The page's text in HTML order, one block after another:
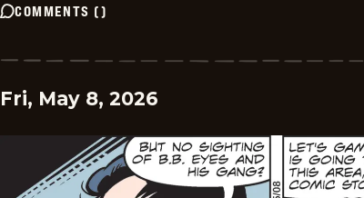
COMMENTS ()
Fri, May 8, 2026